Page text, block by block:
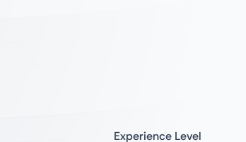
Experience Level